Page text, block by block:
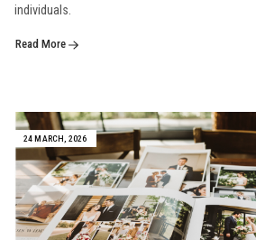
individuals.
Read More
24 MARCH, 2026